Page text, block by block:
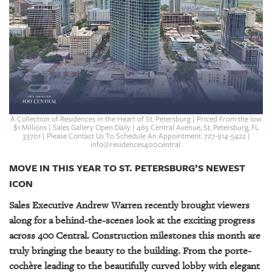
ABOUT
US
OUR
PUBLICATIONS
GIVES
OUR
US
A Collection of Residences in the Heart of St. Petersburg | Priced From the low
$1 Millions | Sales Gallery Open Daily | 465 Central Avenue, St. Petersburg, FL
33701 | Please Contact Us To Schedule An Appointment. 727-914-5422 |
info@residences400central.
MOVE IN THIS YEAR TO ST. PETERSBURG’S NEWEST
ICON
Sales Executive Andrew Warren recently brought viewers
along for a behind-the-scenes look at the exciting progress
across 400 Central. Construction milestones this month are
truly bringing the beauty to the building. From the porte-
cochère leading to the beautifully curved lobby with elegant